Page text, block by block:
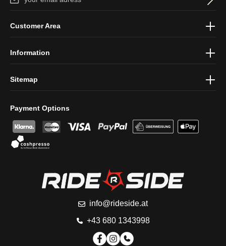
protection information
Payment Options
info@rideside.at
+43 680 1343998
Customer Area
Information
Sitemap